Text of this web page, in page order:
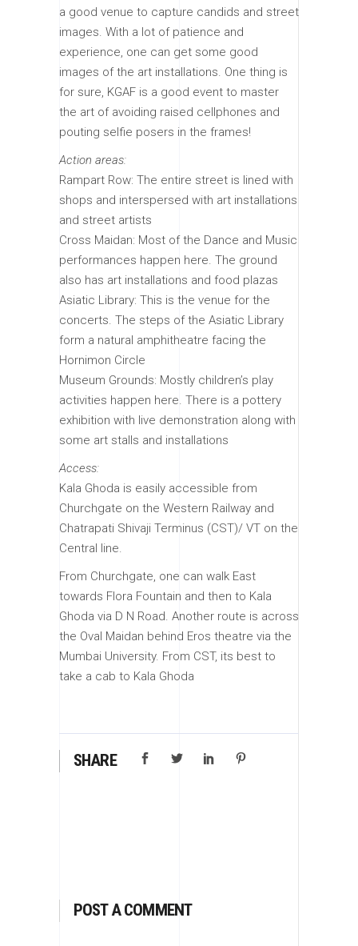
a good venue to capture candids and street
images. With a lot of patience and
experience, one can get some good
images of the art installations. One thing is
for sure, KGAF is a good event to master
the art of avoiding raised cellphones and
pouting selfie posers in the frames!
Action areas:
Rampart Row: The entire street is lined with
shops and interspersed with art installations
and street artists
Cross Maidan: Most of the Dance and Music
performances happen here. The ground
also has art installations and food plazas
Asiatic Library: This is the venue for the
concerts. The steps of the Asiatic Library
form a natural amphitheatre facing the
Hornimon Circle
Museum Grounds: Mostly children’s play
activities happen here. There is a pottery
exhibition with live demonstration along with
some art stalls and installations
Access:
Kala Ghoda is easily accessible from
Churchgate on the Western Railway and
Chatrapati Shivaji Terminus (CST)/ VT on the
Central line.
From Churchgate, one can walk East
towards Flora Fountain and then to Kala
Ghoda via D N Road. Another route is across
the Oval Maidan behind Eros theatre via the
Mumbai University. From CST, its best to
take a cab to Kala Ghoda
SHARE
POST A COMMENT